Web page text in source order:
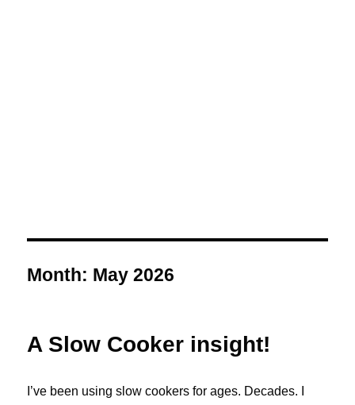
Month: May 2026
A Slow Cooker insight!
I’ve been using slow cookers for ages. Decades. I